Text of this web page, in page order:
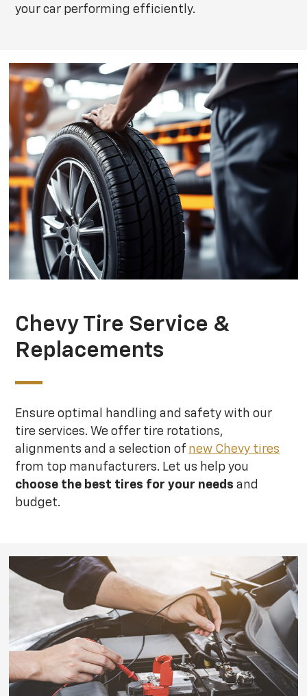
your car performing efficiently.
Chevy Tire Service &
Replacements
Ensure optimal handling and safety with our
tire services. We offer tire rotations,
alignments and a selection of new Chevy tires
from top manufacturers. Let us help you
choose the best tires for your needs and
budget.